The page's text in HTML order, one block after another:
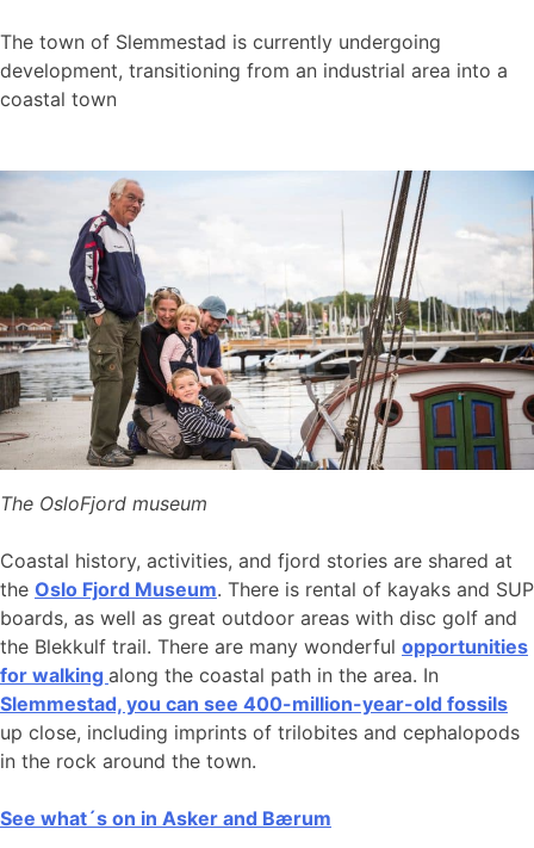
The town of Slemmestad is currently undergoing
development, transitioning from an industrial area into a
coastal town
The OsloFjord museum
Coastal history, activities, and fjord stories are shared at
the Oslo Fjord Museum. There is rental of kayaks and SUP
boards, as well as great outdoor areas with disc golf and
the Blekkulf trail. There are many wonderful opportunities
for walking along the coastal path in the area. In
Slemmestad, you can see 400-million-year-old fossils
up close, including imprints of trilobites and cephalopods
in the rock around the town.
See what´s on in Asker and Bærum